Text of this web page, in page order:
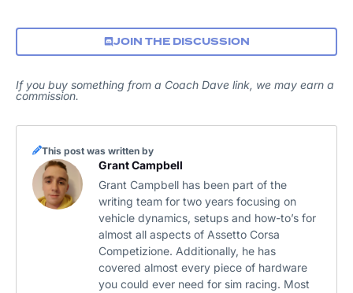
JOIN THE DISCUSSION
If you buy something from a Coach Dave link, we may earn a
commission.
This post was written by
Grant Campbell
Grant Campbell has been part of the
writing team for two years focusing on
vehicle dynamics, setups and how-to’s for
almost all aspects of Assetto Corsa
Competizione. Additionally, he has
covered almost every piece of hardware
you could ever need for sim racing. Most